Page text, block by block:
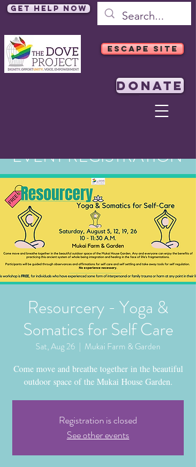
Get Help Now
ESCAPE SITE
DONATE
EVENT REGISTRATION
Resourcery - Yoga &
Somatics for Self Care
Sat, Aug 26
  |
Mukai Farm & Garden
Come move and breathe together in the beautiful
outdoor space of the Mukai House Garden.
Registration is closed
See other events